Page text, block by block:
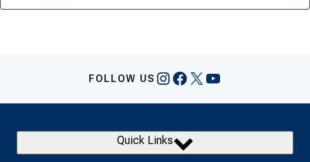
FOLLOW US Instagram
Facebook
X YouTube
Quick Links